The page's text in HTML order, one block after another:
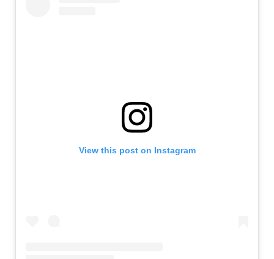
View this post on Instagram